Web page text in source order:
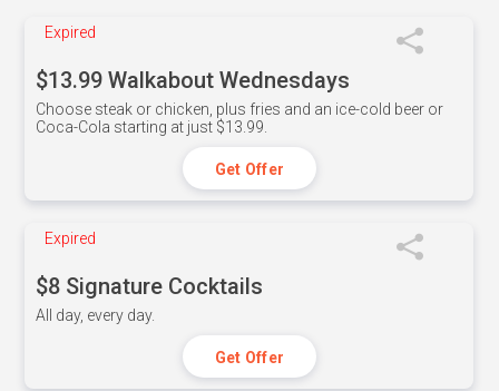
Expired
$13.99 Walkabout Wednesdays
Choose steak or chicken, plus fries and an ice-cold beer or
Coca-Cola starting at just $13.99.
Get Offer
Expired
$8 Signature Cocktails
All day, every day.
Get Offer